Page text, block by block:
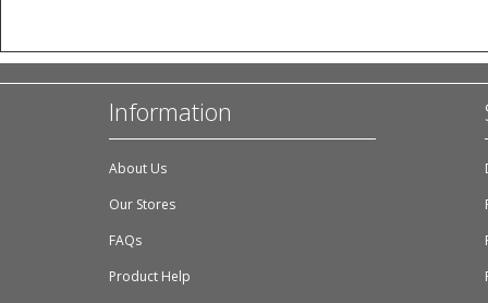
Information
About Us
Our Stores
FAQs
Product Help